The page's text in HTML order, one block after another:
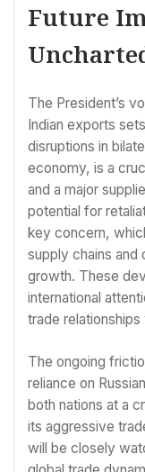
Future
The President’s
Indian exports
disruptions in
economy, is a
and a major
potential for
key concern,
supply chains and
growth. These
international
trade
The ongoing
reliance on
both nations at a
its aggressive
will be closely